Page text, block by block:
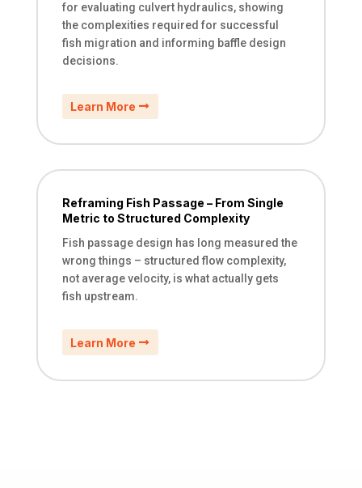
for evaluating culvert hydraulics, showing
the complexities required for successful
fish migration and informing baffle design
decisions.
Learn More
Reframing Fish Passage – From Single
Metric to Structured Complexity
Fish passage design has long measured the
wrong things – structured flow complexity,
not average velocity, is what actually gets
fish upstream.
Learn More